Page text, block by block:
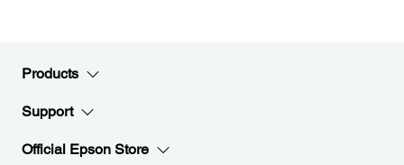
Products
Support
Official Epson Store